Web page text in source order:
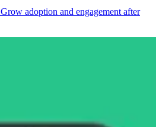
Grow adoption and engagement after